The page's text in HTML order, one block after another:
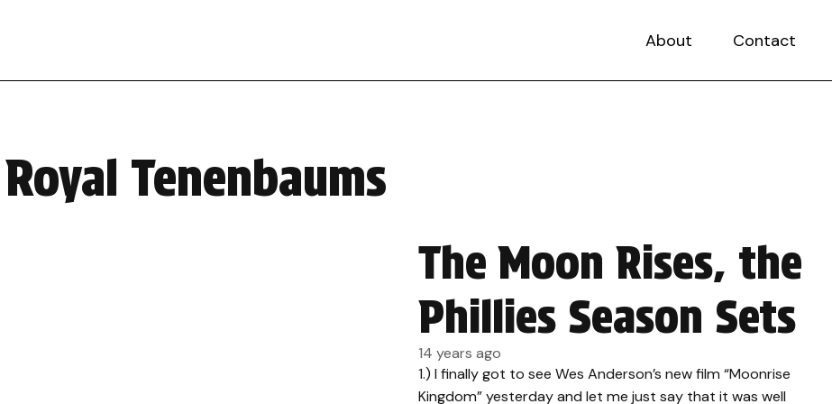
About Contact
Tenenbaums
The Moon Rises, the
Phillies Season Sets
14 years ago
1.) I finally got to see Wes Anderson’s new film “Moonrise
Kingdom” yesterday and let me just say that it was well